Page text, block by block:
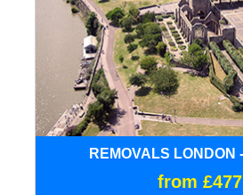
REMOVALS LONDON
from £477